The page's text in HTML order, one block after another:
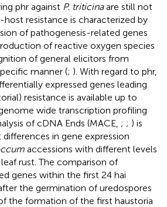
phr against P. triticinaare still not
resistance is characterized by
of pathogenesis-related genes
of reactive oxygen species
of general elicitors from
manner (; ). With regard to phr,
expressed genes leading
resistance is available up to
wide transcription profiling
of cDNA Ends (MACE, ; ; ) is
in gene expression
accessions with different levels
rust. The comparison of
genes within the first 24 hai
the germination of uredospores
the formation of the first haustoria